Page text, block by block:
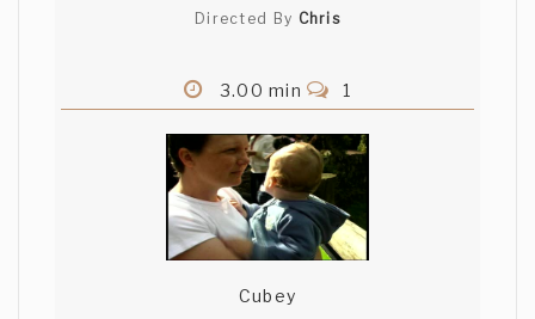
Directed By Chris
3.00 min 1
Cubey